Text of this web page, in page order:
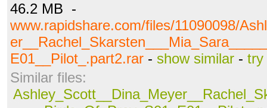
46.2 MB -
www.rapidshare.com/files/11090098/
E01__Pilot_.part2.rar - show similar - try
Similar files: